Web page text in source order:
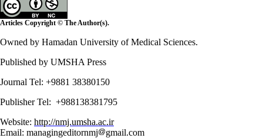
Articles Copyright © The Author(s).
Owned by Hamadan University of Medical Sciences.
Published by UMSHA Press
Journal Tel: +9881 38380150
Publisher Tel: +988138381795
Website: http://nmj.umsha.ac.ir
Email: managingeditornmj
gmail.com